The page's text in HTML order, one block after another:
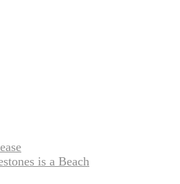
is a Beach